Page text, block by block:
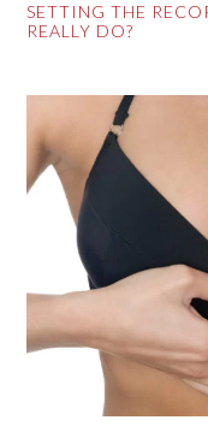
SETTING THE
REALLY DO?